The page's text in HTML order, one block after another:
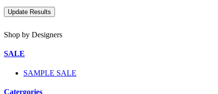
Shop by Designers
SALE
SAMPLE SALE
Catergories